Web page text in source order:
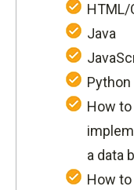
HTML/
Java
Python
How
a data
How